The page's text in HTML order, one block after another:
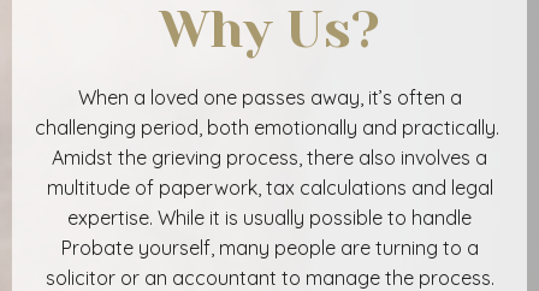
Why Us?
When a loved one passes away, it’s often a
challenging period, both emotionally and practically.
Amidst the grieving process, there also involves a
multitude of paperwork, tax calculations and legal
expertise. While it is usually possible to handle
Probate yourself, many people are turning to a
solicitor or an accountant to manage the process.